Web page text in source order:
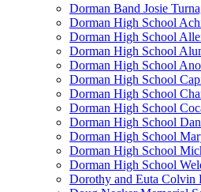
Dorman Band Josie
Dorman High School
Dorman High School
Dorman High School
Dorman High School
Dorman High School
Dorman High School
Dorman High School
Dorman High School
Dorman High School
Dorman High School
Dorman High School
Dorothy and Euta Colvin